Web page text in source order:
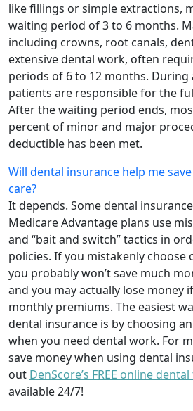
like fillings or simple extractions,
waiting period of 3 to 6 months.
including crowns, root canals,
extensive dental work, often
periods of 6 to 12 months.
patients are responsible for the
After the waiting period ends,
percent of minor and major
deductible has been met.
Will dental insurance help me
care?
It depends. Some dental
Medicare Advantage plans use
and “bait and switch” tactics in
policies. If you mistakenly choose
you probably won’t save much
and you may actually lose money
monthly premiums. The easiest
dental insurance is by choosing
when you need dental work. For
save money when using dental
out DenScore’s FREE online
available 24/7!